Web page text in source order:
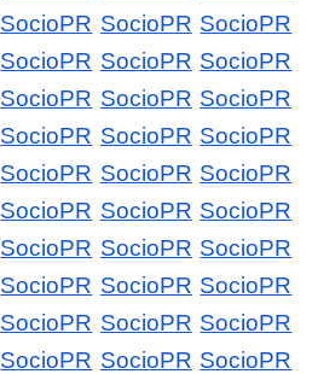
SocioPR SocioPR SocioPR
SocioPR SocioPR SocioPR
SocioPR SocioPR SocioPR
SocioPR SocioPR SocioPR
SocioPR SocioPR SocioPR
SocioPR SocioPR SocioPR
SocioPR SocioPR SocioPR
SocioPR SocioPR SocioPR
SocioPR SocioPR SocioPR
SocioPR SocioPR SocioPR